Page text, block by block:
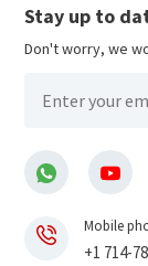
Stay up to
Don't worry, we
Mobile
+1 714-